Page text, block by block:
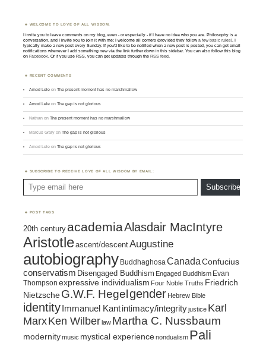
WELCOME TO LOVE OF ALL WISDOM.
I invite you to leave comments on my blog, even - or especially - if I have no idea who you are. Philosophy is a
conversation, and I invite you to join it with me; I welcome all comers (provided they followa few basic rules). I
typically make a new post every Sunday. If you'd like to be notified when a new post is posted, you can get email
notifications whenever I add something new via the link further down in this sidebar. You can also follow this blog
onFacebook. Or if you use RSS, you can get updates through theRSS feed.
RECENT COMMENTS
Amod Lele onThe present moment has no marshmallow
Amod Lele onThe gap is not glorious
Nathan onThe present moment has no marshmallow
Marcus Graly onThe gap is not glorious
Amod Lele onThe gap is not glorious
SUBSCRIBE TO RECEIVE LOVE OF ALL WISDOM BY EMAIL:
Type email here
Subscribe
POST TAGS
20th century academiaAlasdair MacIntyre
Aristotleascent/descentAugustine
autobiography BuddhaghosaCanada Confucius
conservatism Disengaged Buddhism Engaged Buddhism Evan
Thompson expressive individualism Four Noble Truths Friedrich
Nietzsche G.W.F. Hegel gender Hebrew Bible
identity Immanuel Kantintimacy/integrityjustice Karl
MarxKen Wilber law Martha C. Nussbaum
modernitymusic mystical experiencenondualism Pali